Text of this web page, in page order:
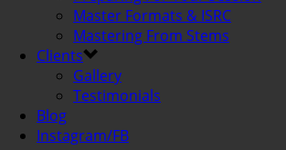
Master Formats & ISRC
Mastering From Stems
Clients
Gallery
Testimonials
Blog
Instagram/FB